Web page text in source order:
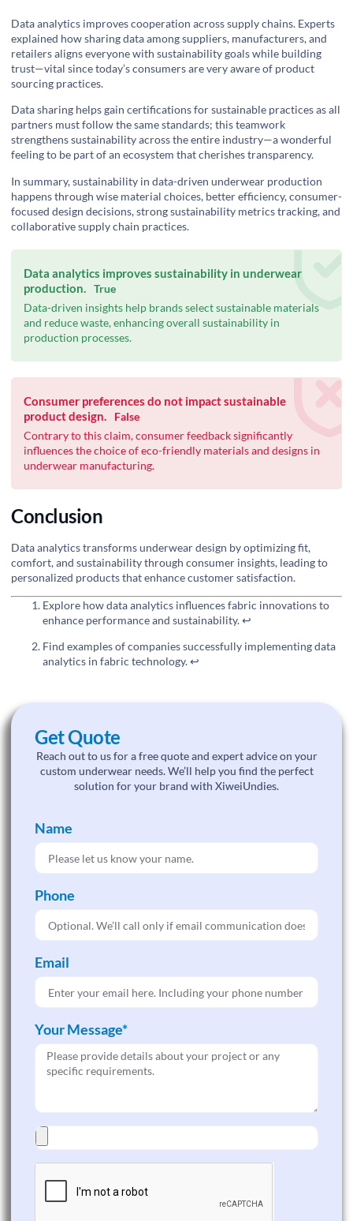
Data analytics improves cooperation across supply chains. Experts
explained how sharing data among suppliers, manufacturers, and
retailers aligns everyone with sustainability goals while building
trust—vital since today’s consumers are very aware of product
sourcing practices.
Data sharing helps gain certifications for sustainable practices as all
partners must follow the same standards; this teamwork
strengthens sustainability across the entire industry—a wonderful
feeling to be part of an ecosystem that cherishes transparency.
In summary, sustainability in data-driven underwear production
happens through wise material choices, better efficiency, consumer-
focused design decisions, strong sustainability metrics tracking, and
collaborative supply chain practices.
Data analytics improves sustainability in underwear
production. True
Data-driven insights help brands select sustainable materials
and reduce waste, enhancing overall sustainability in
production processes.
Consumer preferences do not impact sustainable
product design.
False
Contrary to this claim, consumer feedback significantly
influences the choice of eco-friendly materials and designs in
underwear manufacturing.
Conclusion
Data analytics transforms underwear design by optimizing fit,
comfort, and sustainability through consumer insights, leading to
personalized products that enhance customer satisfaction.
Explore how data analytics influences fabric innovations to
enhance performance and sustainability.↩
Find examples of companies successfully implementing data
analytics in fabric technology.↩
Get Quote
Reach out to us for a free quote and expert advice on your
custom underwear needs. We’ll help you find the perfect
solution for your brand with XiweiUndies.
Name
Phone
Email
Your Message*